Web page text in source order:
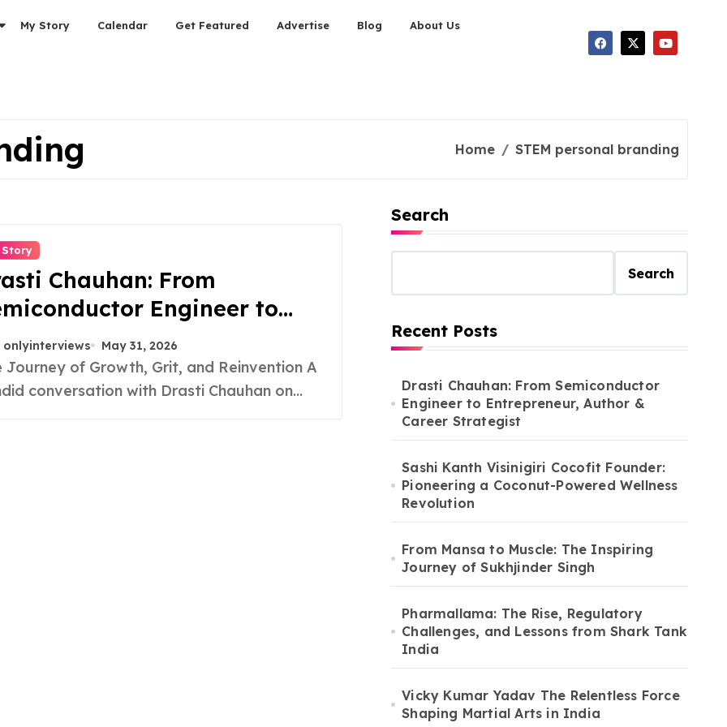
My Story Calendar Get Featured Advertise Blog About Us
Home STEM personal branding
Story
Chauhan: From
Engineer to
Author & Career
onlyinterviews May 31, 2026
conversation with Drasti Chauhan on...
Search
Search
Recent Posts
Drasti Chauhan: From Semiconductor
Engineer to Entrepreneur, Author &
Career Strategist
Sashi Kanth Visinigiri Cocofit Founder:
Pioneering a Coconut-Powered Wellness
Revolution
From Mansa to Muscle: The Inspiring
Journey of Sukhjinder Singh
Pharmallama: The Rise, Regulatory
Challenges, and Lessons from Shark Tank
India
Vicky Kumar Yadav The Relentless Force
Shaping Martial Arts in India